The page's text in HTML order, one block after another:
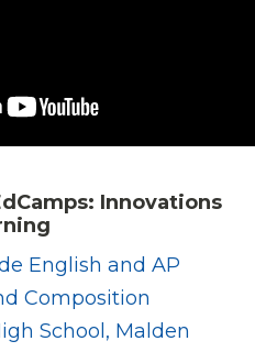
Innovations
English and AP
Composition
School, Malden